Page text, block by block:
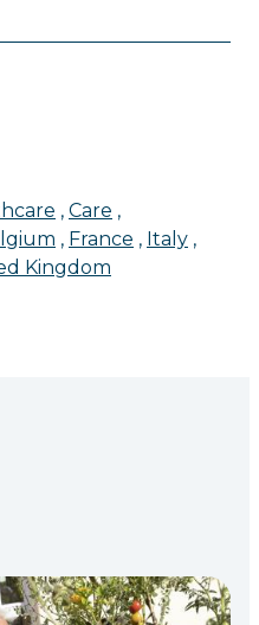
Care
France
Italy
Kingdom